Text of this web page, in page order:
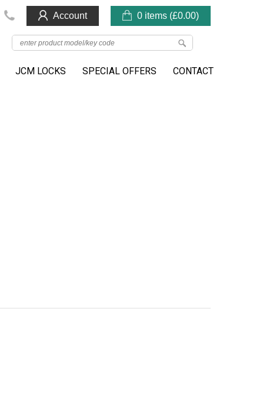
0 items (£0.00)
Account
JCM LOCKS SPECIAL OFFERS CONTACT